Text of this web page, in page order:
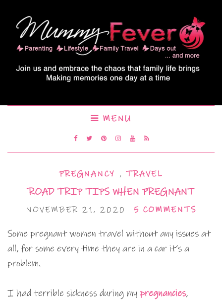
MENU
PREGNANCY , TRAVEL
ROAD TRIP TIPS WHEN PREGNANT
NOVEMBER 21, 2020 5 COMMENTS
Some pregnant women travel without any issues at
all, for some every time they are in a car it’s a
problem.
I had terrible sickness during my pregnancies,